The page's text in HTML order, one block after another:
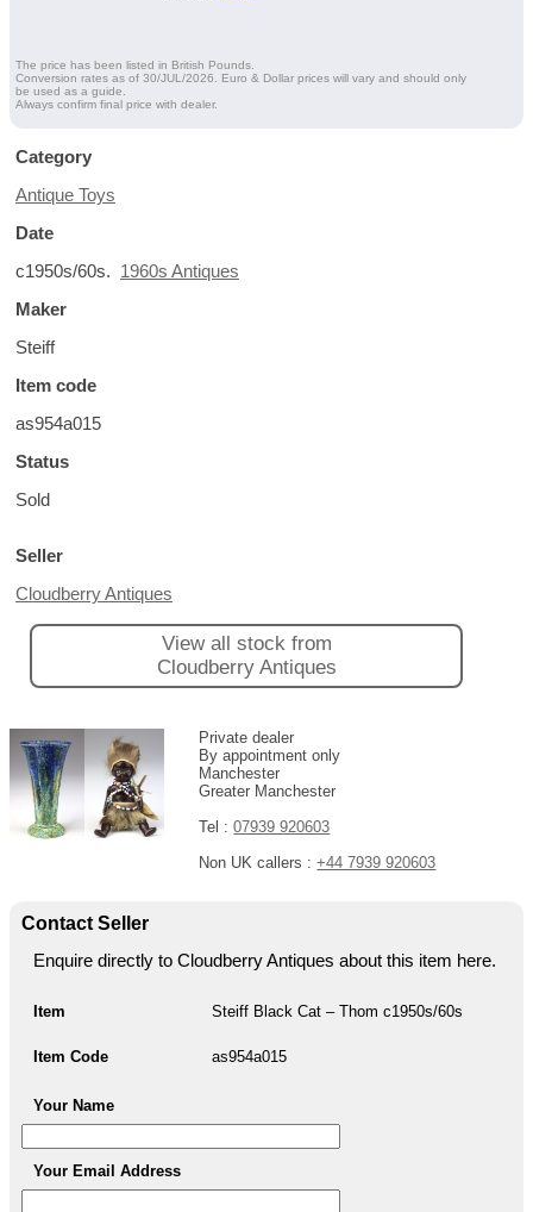
The price has been listed in British Pounds.
Conversion rates as of 30/JUL/2026. Euro & Dollar prices will vary and should only
be used as a guide.
Always confirm final price with dealer.
Category
Antique Toys
Date
c1950s/60s. 1960s Antiques
Maker
Steiff
Item code
as954a015
Status
Sold
Seller
Cloudberry Antiques
View all stock from
Cloudberry Antiques
Private dealer
By appointment only
Manchester
Greater Manchester
Tel :07939 920603
Non UK callers :+44 7939 920603
Contact Seller
Enquire directly to Cloudberry Antiques about this item here.
Item Steiff Black Cat – Thom c1950s/60s
Item Code as954a015
Your Name
Your Email Address